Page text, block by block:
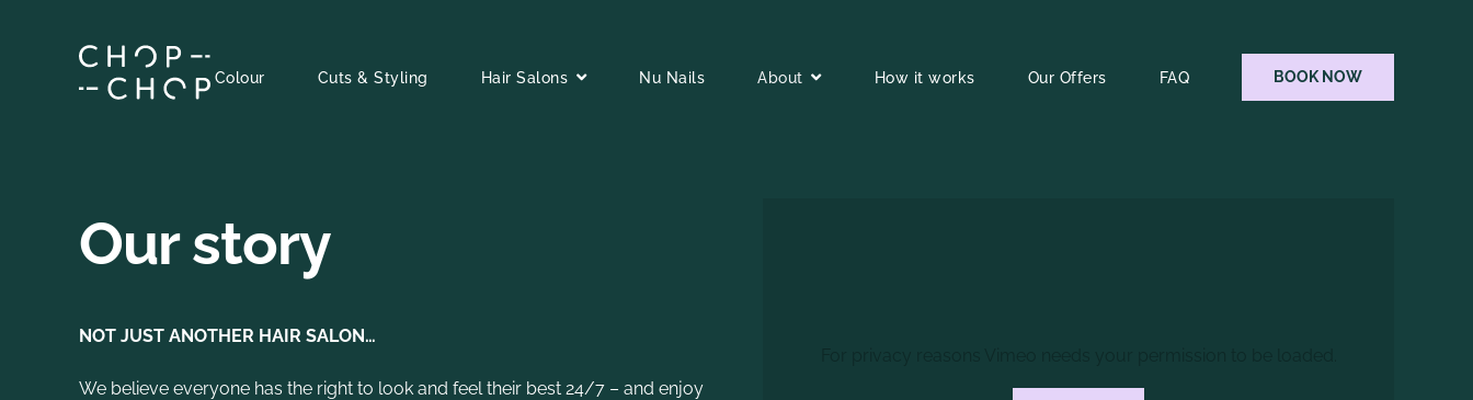
Colour Cuts & Styling Hair Salons Nu Nails About How it works Our Offers FAQ BOOK NOW
Our story
NOT JUST ANOTHER HAIR SALON…
We believe everyone has the right to look and feel their best 24/7 – and enjoy